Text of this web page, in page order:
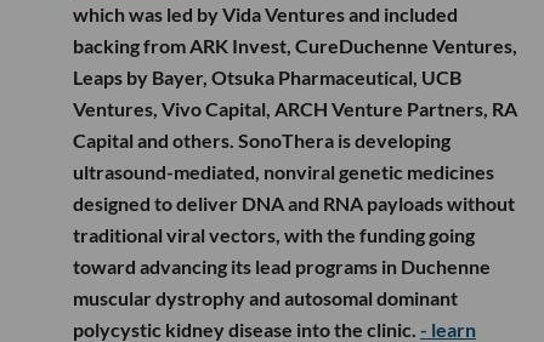
which was led by Vida Ventures and included
backing from ARK Invest, CureDuchenne Ventures,
Leaps by Bayer, Otsuka Pharmaceutical, UCB
Ventures, Vivo Capital, ARCH Venture Partners, RA
Capital and others. SonoThera is developing
ultrasound-mediated, nonviral genetic medicines
designed to deliver DNA and RNA payloads without
traditional viral vectors, with the funding going
toward advancing its lead programs in Duchenne
muscular dystrophy and autosomal dominant
polycystic kidney disease into the clinic. - learn